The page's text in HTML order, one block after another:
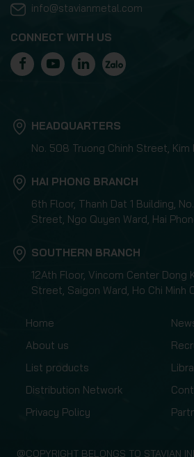
info@stavianmetal.com
CONNECT WITH US
HEADQUARTERS
No. 508 Truong Chinh Street, Kim
HAI PHONG BRANCH
6th Floor, Thanh Dat 1 Building,
Street, Ngo Quyen Ward, Hai
SOUTHERN BRANCH
12Ath Floor, Vincom Center Dong
Street, Saigon Ward, Ho Chi Minh
Home
About us
List products
Distribution Network
Privacy Policy
@COPYRIGHT BELONGS TO STAVIAN